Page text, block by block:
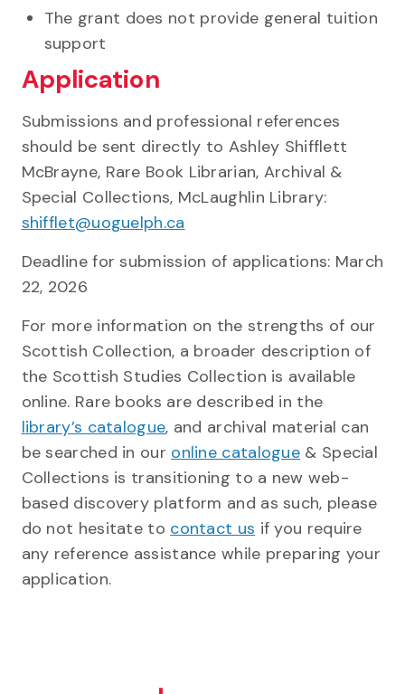
The grant does not provide general tuition
support
Application
Submissions and professional references
should be sent directly to Ashley Shifflett
McBrayne, Rare Book Librarian, Archival &
Special Collections, McLaughlin Library:
shifflet@uoguelph.ca
Deadline for submission of applications: March
22, 2026
For more information on the strengths of our
Scottish Collection, a broader description of
the Scottish Studies Collection is available
online. Rare books are described in the
library’s catalogue, and archival material can
be searched in our online catalogue & Special
Collections is transitioning to a new web-
based discovery platform and as such, please
do not hesitate to contact us if you require
any reference assistance while preparing your
application.